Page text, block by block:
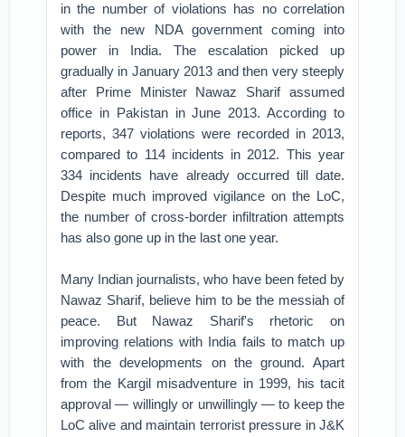
in the number of violations has no correlation
with the new NDA government coming into
power in India. The escalation picked up
gradually in January 2013 and then very steeply
after Prime Minister Nawaz Sharif assumed
office in Pakistan in June 2013. According to
reports, 347 violations were recorded in 2013,
compared to 114 incidents in 2012. This year
334 incidents have already occurred till date.
Despite much improved vigilance on the LoC,
the number of cross-border infiltration attempts
has also gone up in the last one year.
Many Indian journalists, who have been feted by
Nawaz Sharif, believe him to be the messiah of
peace. But Nawaz Sharif's rhetoric on
improving relations with India fails to match up
with the developments on the ground. Apart
from the Kargil misadventure in 1999, his tacit
approval — willingly or unwillingly — to keep the
LoC alive and maintain terrorist pressure in J&K